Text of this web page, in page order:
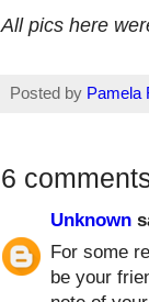
All pics here
Posted by Pamela
6
Unknown
For some
be your